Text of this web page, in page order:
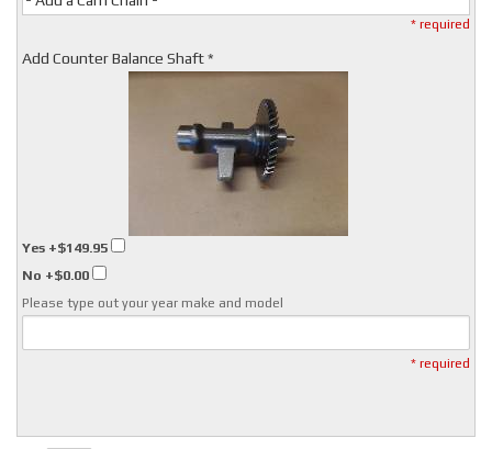
* required
Add Counter Balance Shaft *
Yes +$149.95
No +$0.00
Please type out your year make and model
* required